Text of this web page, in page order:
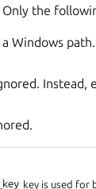
the
Windows
Instead,
key is used for